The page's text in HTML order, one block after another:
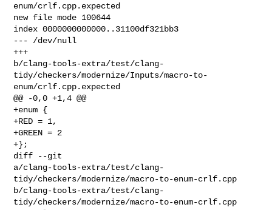
enum/crlf.cpp.expected
new file mode 100644
index 0000000000000..31100df321bb3
--- /dev/null
+++
b/clang-tools-extra/test/clang-
tidy/checkers/modernize/Inputs/macro-to-
enum/crlf.cpp.expected
@@ -0,0 +1,4 @@
+enum {
+RED = 1,
+GREEN = 2
+};
diff --git
a/clang-tools-extra/test/clang-
tidy/checkers/modernize/macro-to-enum-crlf.cpp
b/clang-tools-extra/test/clang-
tidy/checkers/modernize/macro-to-enum-crlf.cpp